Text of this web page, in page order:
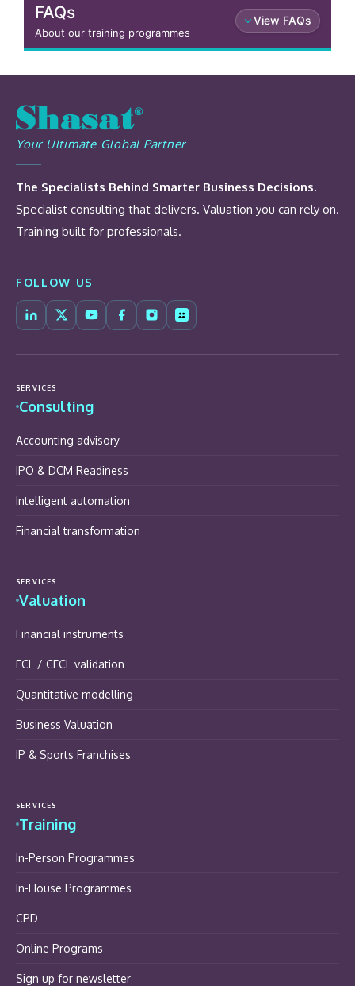
FAQs
About our training programmes
View FAQs
Your Ultimate Global Partner
The Specialists Behind Smarter Business Decisions.
Specialist consulting that delivers. Valuation you can rely on.
Training built for professionals.
FOLLOW US
SERVICES
Consulting
Accounting advisory
IPO & DCM Readiness
Intelligent automation
Financial transformation
SERVICES
Valuation
Financial instruments
ECL / CECL validation
Quantitative modelling
Business Valuation
IP & Sports Franchises
SERVICES
Training
In-Person Programmes
In-House Programmes
CPD
Online Programs
Sign up for newsletter